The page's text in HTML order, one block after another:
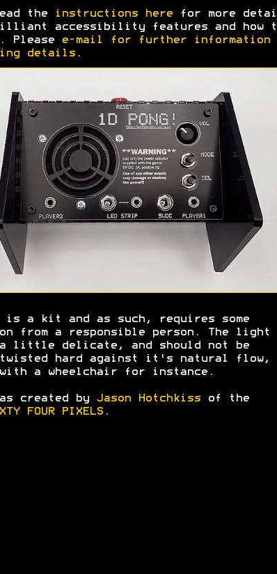
the instructions herefor more
accessibility features and how
Please
e-mail for further information
details.
is a kit and as such, requires some
from a responsible person. The light
little delicate, and should not be
twisted hard against it's natural flow,
a wheelchair for instance.
created by Jason Hotchkissof the
FOUR PIXELS.